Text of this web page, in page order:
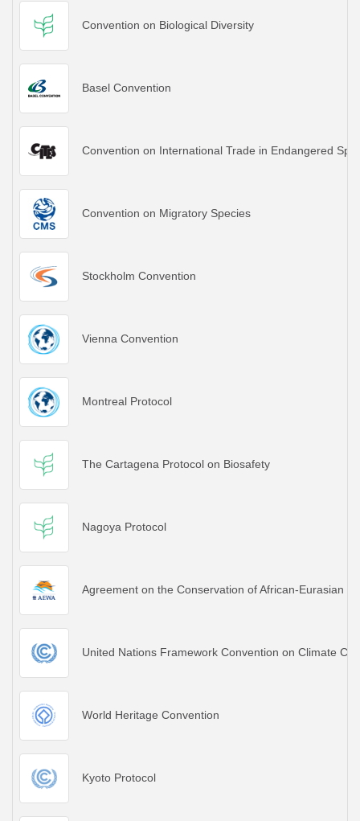
Convention on Biological Diversity
Basel Convention
Convention on International Trade in Endangered
Convention on Migratory Species
Stockholm Convention
Vienna Convention
Montreal Protocol
The Cartagena Protocol on Biosafety
Nagoya Protocol
Agreement on the Conservation of African-Eurasian
United Nations Framework Convention on Climate
World Heritage Convention
Kyoto Protocol